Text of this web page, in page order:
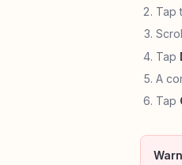
Tap
Tap
A
Tap